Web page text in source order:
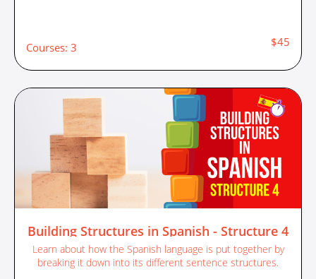
Courses: 3 $45
Building Structures in Spanish - Structure 4
Learn about how the Spanish language is put together by
breaking it down into its different sentence structures.